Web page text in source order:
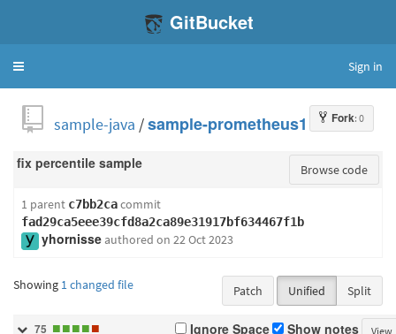
GitBucket
Toggle
Sign in
Fork: 0
sample-java /sample-prometheus1
Browse code
fix percentile sample
1 parent c7bb2cacommit
fad29ca5eee39cfd8a2ca89e31917bf634467f1b
yhornisseauthored on 22 Oct 2023
Patch Unified Split
Showing 1 changed file
Ignore Space Show notes View
75 ■■■■■